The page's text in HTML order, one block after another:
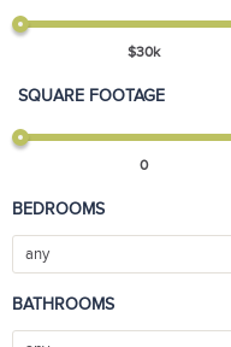
$30k
SQUARE FOOTAGE
0
BEDROOMS
any
BATHROOMS